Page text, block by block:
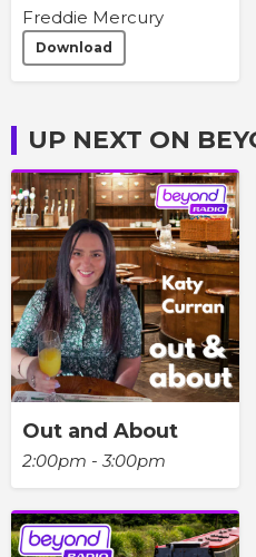
Freddie Mercury
Download
UP NEXT ON
Out and About
2:00pm - 3:00pm